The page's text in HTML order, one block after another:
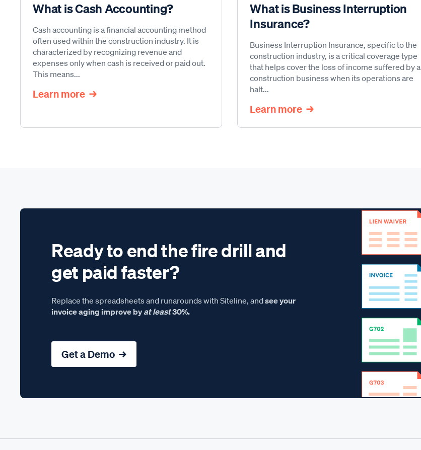
What is Cash Accounting?
Cash accounting is a financial accounting method
often used within the construction industry. It is
characterized by recognizing revenue and
expenses only when cash is received or paid out.
This means...
Learn more
What is Business Interruption
Insurance?
Business Interruption Insurance, specific to the
construction industry, is a critical coverage type
that helps cover the loss of income suffered by a
construction business when its operations are
halt...
Learn more
Ready to end the fire drill and
get paid faster?
Replace the spreadsheets and runarounds with Siteline, andsee your
invoice aging improve byat least30%.
Get a Demo →